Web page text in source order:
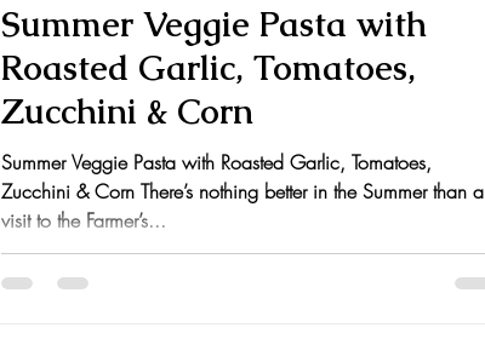
Summer Veggie Pasta with
Roasted Garlic, Tomatoes,
Zucchini & Corn
Summer Veggie Pasta with Roasted Garlic, Tomatoes,
Zucchini & Corn There’s nothing better in the Summer than a
visit to the Farmer’s...